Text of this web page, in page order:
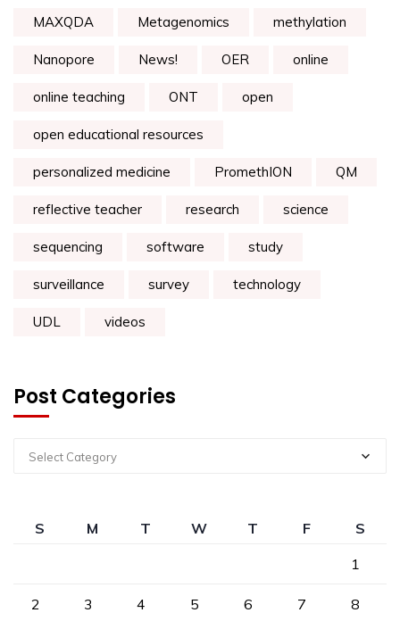
MAXQDA Metagenomics methylation
Nanopore News! OER online
online teaching ONT open
open educational resources
personalized medicine PromethION QM
reflective teacher research science
sequencing software study
surveillance survey technology
UDL videos
Post Categories
Select Category
S M T W T F
S
1
2 3 4 5 6 7 8